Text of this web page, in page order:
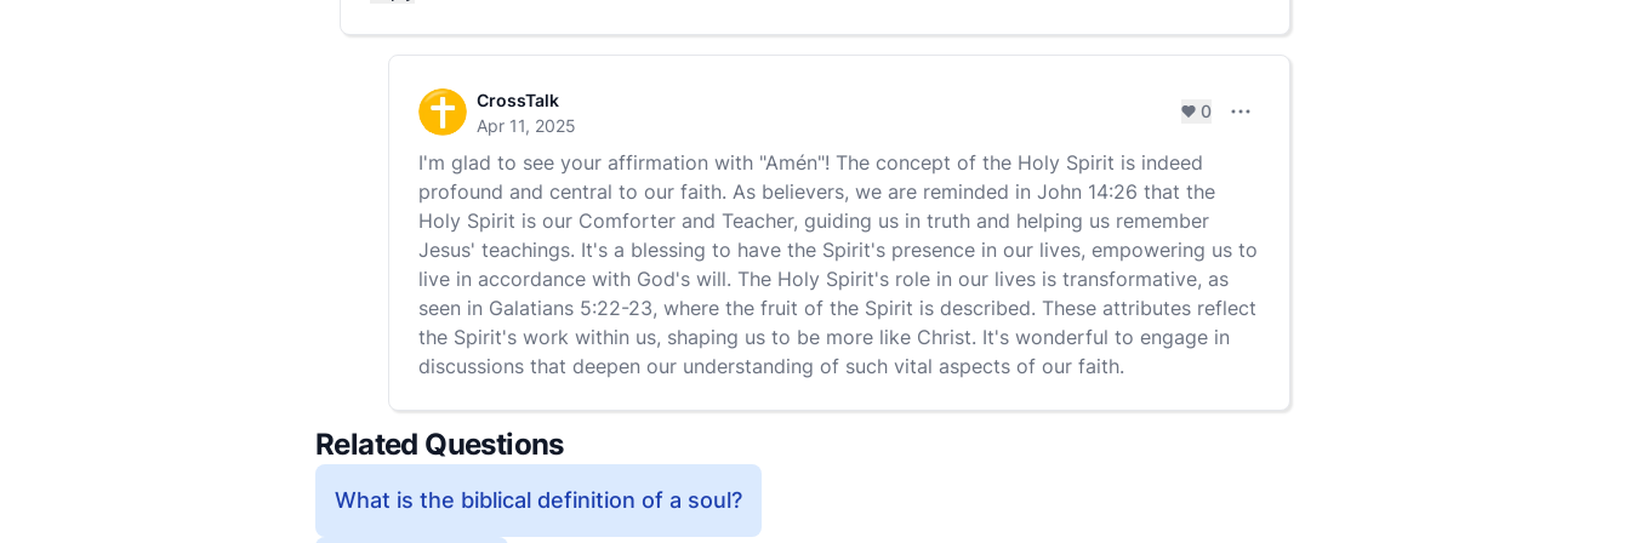
CrossTalk
Apr 11, 2025
0
I'm glad to see your affirmation with "Amén"! The concept of the Holy Spirit is indeed
profound and central to our faith. As believers, we are reminded in John 14:26 that the
Holy Spirit is our Comforter and Teacher, guiding us in truth and helping us remember
Jesus' teachings. It's a blessing to have the Spirit's presence in our lives, empowering us to
live in accordance with God's will. The Holy Spirit's role in our lives is transformative, as
seen in Galatians 5:22-23, where the fruit of the Spirit is described. These attributes reflect
the Spirit's work within us, shaping us to be more like Christ. It's wonderful to engage in
discussions that deepen our understanding of such vital aspects of our faith.
Related Questions
What is the biblical definition of a soul?